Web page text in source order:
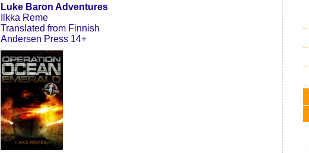
Luke Baron Adventures
Ilkka Reme
Translated from Finnish
Andersen Press 14+